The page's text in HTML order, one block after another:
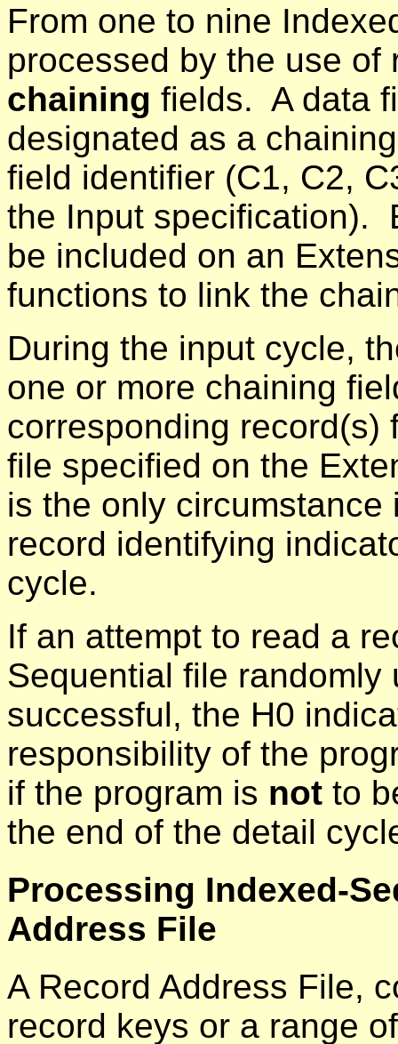
From one to nine
processed by the use
chaining fields. A data
designated as a
field identifier (C1, C2,
the Input specification).
be included on an
functions to link the
During the input cycle,
one or more chaining
corresponding record(s)
file specified on the
is the only
record identifying
cycle.
If an attempt to read a
Sequential file
successful, the H0
responsibility of the
if the program is not to
the end of the detail
Processing Indexed-
Address File
A Record Address File,
record keys or a range